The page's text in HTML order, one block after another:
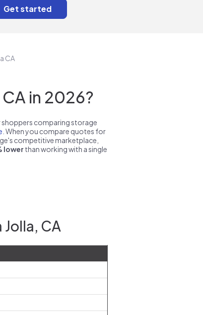
CA
in 2026?
comparing storage
. When you compare quotes for
competitive marketplace,
lower than working with a single
CA